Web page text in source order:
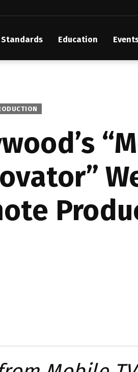
Standards Education
Time Code
2025 Honorees
Initial Catena Documents Launching